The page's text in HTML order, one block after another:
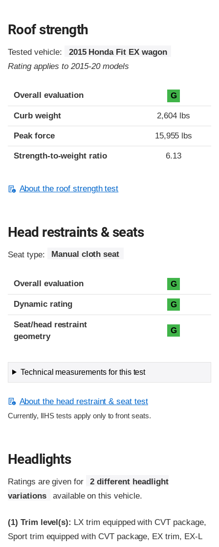
Roof strength
Tested vehicle:
2015 Honda Fit EX wagon
Rating applies to 2015-20 models
Overall evaluation G
Curb weight 2,604 lbs
Peak force 15,955 lbs
Strength-to-weight ratio 6.13
About the roof strength test
Head restraints & seats
Seat type: Manual cloth seat
Overall evaluation G
Dynamic rating G
Seat/head restraint
geometry
G
Technical measurements for this test
About the head restraint & seat test
Currently, IIHS tests apply only to front seats.
Headlights
Ratings are given for
2 different headlight
variations
available on this vehicle.
(1) Trim level(s): LX trim equipped with CVT package,
Sport trim equipped with CVT package, EX trim, EX-L